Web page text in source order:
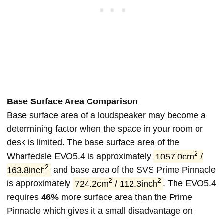
Base Surface Area Comparison
Base surface area of a loudspeaker may become a
determining factor when the space in your room or
desk is limited. The base surface area of the
Wharfedale EVO5.4 is approximately 1057.0cm2 /
163.8inch2
and base area of the SVS Prime Pinnacle
is approximately 724.2cm2 / 112.3inch2 . The EVO5.4
requires 46% more surface area than the Prime
Pinnacle which gives it a small disadvantage on